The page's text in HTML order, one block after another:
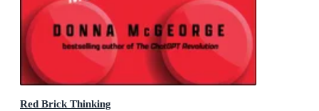
Red Brick Thinking